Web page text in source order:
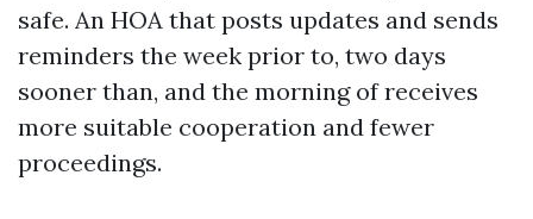
safe. An HOA that posts updates and sends
reminders the week prior to, two days
sooner than, and the morning of receives
more suitable cooperation and fewer
proceedings.